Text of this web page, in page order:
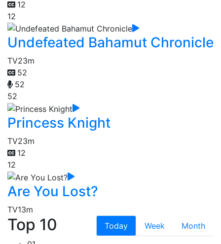
12
12
Undefeated Bahamut Chronicle
TV23m
52
52
52
Princess Knight
TV23m
12
12
Are You Lost?
TV13m
Top 10 Today Week
Month